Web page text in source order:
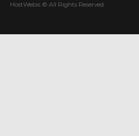
HostWebis © All Rights Reserved.